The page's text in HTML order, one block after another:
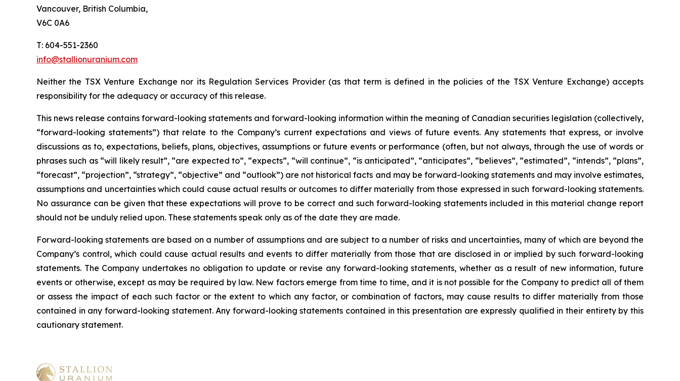
Vancouver, British Columbia,
V6C 0A6
T: 604-551-2360
info@stallionuranium.com
Neither the TSX Venture Exchange nor its Regulation Services Provider (as that term is defined in the policies of the TSX Venture Exchange) accepts
responsibility for the adequacy or accuracy of this release.
This news release contains forward-looking statements and forward-looking information within the meaning of Canadian securities legislation (collectively,
“forward-looking statements”) that relate to the Company’s current expectations and views of future events. Any statements that express, or involve
discussions as to, expectations, beliefs, plans, objectives, assumptions or future events or performance (often, but not always, through the use of words or
phrases such as “will likely result”, “are expected to”, “expects”, “will continue”, “is anticipated”, “anticipates”, “believes”, “estimated”, “intends”, “plans”,
“forecast”, “projection”, “strategy”, “objective” and “outlook”) are not historical facts and may be forward-looking statements and may involve estimates,
assumptions and uncertainties which could cause actual results or outcomes to differ materially from those expressed in such forward-looking statements.
No assurance can be given that these expectations will prove to be correct and such forward-looking statements included in this material change report
should not be unduly relied upon. These statements speak only as of the date they are made.
Forward-looking statements are based on a number of assumptions and are subject to a number of risks and uncertainties, many of which are beyond the
Company’s control, which could cause actual results and events to differ materially from those that are disclosed in or implied by such forward-looking
statements. The Company undertakes no obligation to update or revise any forward-looking statements, whether as a result of new information, future
events or otherwise, except as may be required by law. New factors emerge from time to time, and it is not possible for the Company to predict all of them
or assess the impact of each such factor or the extent to which any factor, or combination of factors, may cause results to differ materially from those
contained in any forward-looking statement. Any forward-looking statements contained in this presentation are expressly qualified in their entirety by this
cautionary statement.